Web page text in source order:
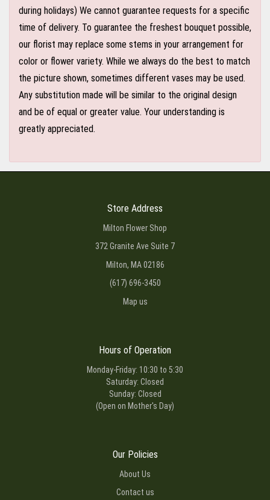
during holidays) We cannot guarantee requests for a specific
time of delivery. To guarantee the freshest bouquet possible,
our florist may replace some stems in your arrangement for
color or flower variety. While we always do the best to match
the picture shown, sometimes different vases may be used.
Any substitution made will be similar to the original design
and be of equal or greater value. Your understanding is
greatly appreciated.
Store Address
Milton Flower Shop
372 Granite Ave Suite 7
Milton, MA 02186
(617) 696-3450
Map us
Hours of Operation
Monday-Friday: 10:30 to 5:30
Saturday: Closed
Sunday: Closed
(Open on Mother's Day)
Our Policies
About Us
Contact us